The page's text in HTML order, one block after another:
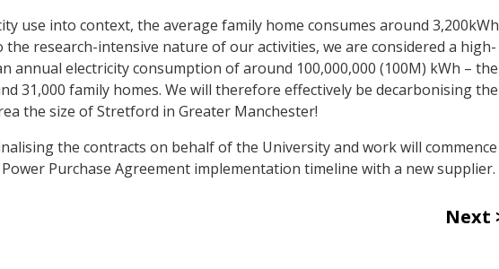
use into context, the average family home consumes around 3,200kWh
the research-intensive nature of our activities, we are considered a high-
annual electricity consumption of around 100,000,000 (100M) kWh – the
31,000 family homes. We will therefore effectively be decarbonising the
the size of Stretford in Greater Manchester!
the contracts on behalf of the University and work will commence
Purchase Agreement implementation timeline with a new supplier.
Next